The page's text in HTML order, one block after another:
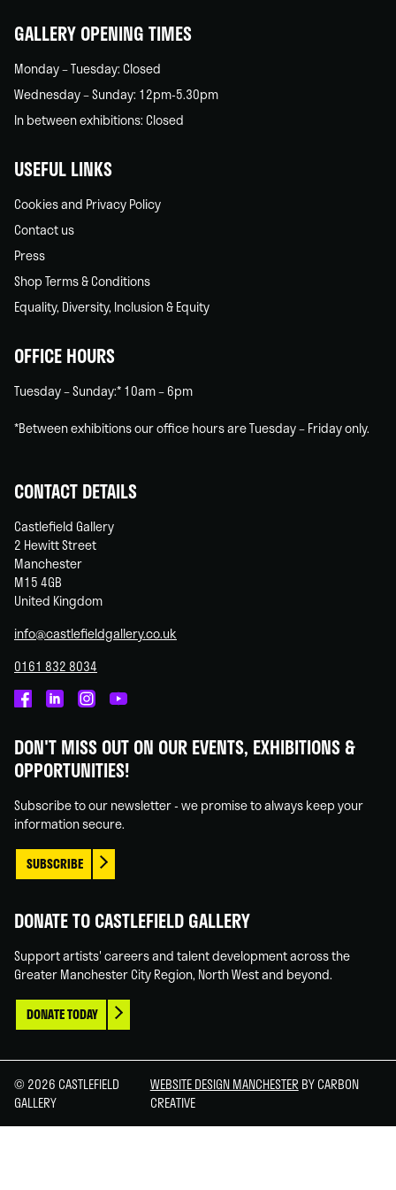
GALLERY OPENING TIMES
Monday – Tuesday: Closed
Wednesday – Sunday: 12pm-5.30pm
In between exhibitions: Closed
USEFUL LINKS
Cookies and Privacy Policy
Contact us
Press
Shop Terms & Conditions
Equality, Diversity, Inclusion & Equity
OFFICE HOURS
Tuesday – Sunday:* 10am – 6pm
*Between exhibitions our office hours are Tuesday – Friday only.
CONTACT DETAILS
Castlefield Gallery
2 Hewitt Street
Manchester
M15 4GB
United Kingdom
info@castlefieldgallery.co.uk
0161 832 8034
on
Facebook
on
Linked
on
Instagram
on
You
DON'T MISS OUT ON OUR EVENTS, EXHIBITIONS &
OPPORTUNITIES!
Subscribe to our newsletter - we promise to always keep your
information secure.
SUBSCRIBE
DONATE TO CASTLEFIELD GALLERY
Support artists' careers and talent development across the
Greater Manchester City Region, North West and beyond.
DONATE TODAY
© 2026 CASTLEFIELD
GALLERY
WEBSITE DESIGN MANCHESTER BY CARBON
CREATIVE